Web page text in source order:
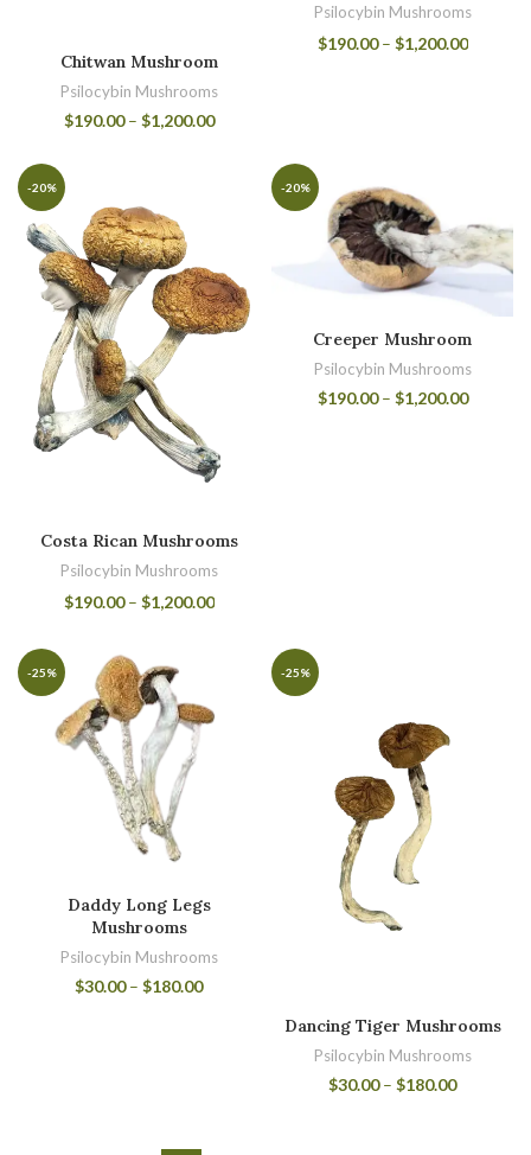
Chitwan Mushroom
Psilocybin Mushrooms
$190.00 – $1,200.00
Psilocybin Mushrooms
$190.00 – $1,200.00
-20%
Costa Rican Mushrooms
Psilocybin Mushrooms
$190.00 – $1,200.00
-20%
Creeper Mushroom
Psilocybin Mushrooms
$190.00 – $1,200.00
-25%
Daddy Long Legs
Mushrooms
Psilocybin Mushrooms
$30.00 – $180.00
-25%
Dancing Tiger Mushrooms
Psilocybin Mushrooms
$30.00 – $180.00